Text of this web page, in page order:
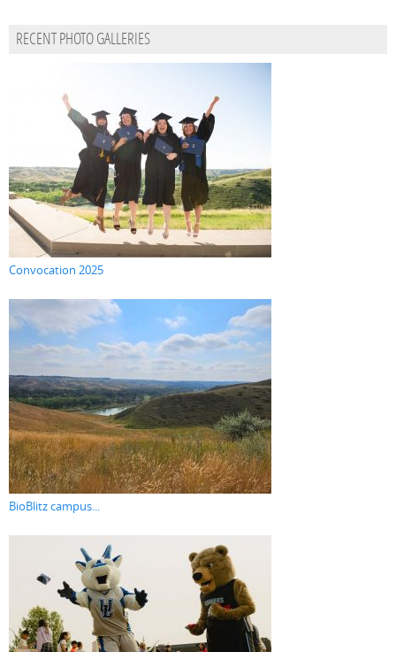
RECENT PHOTO GALLERIES
Convocation 2025
BioBlitz campus...